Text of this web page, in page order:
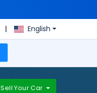
| English
Sell Your Car